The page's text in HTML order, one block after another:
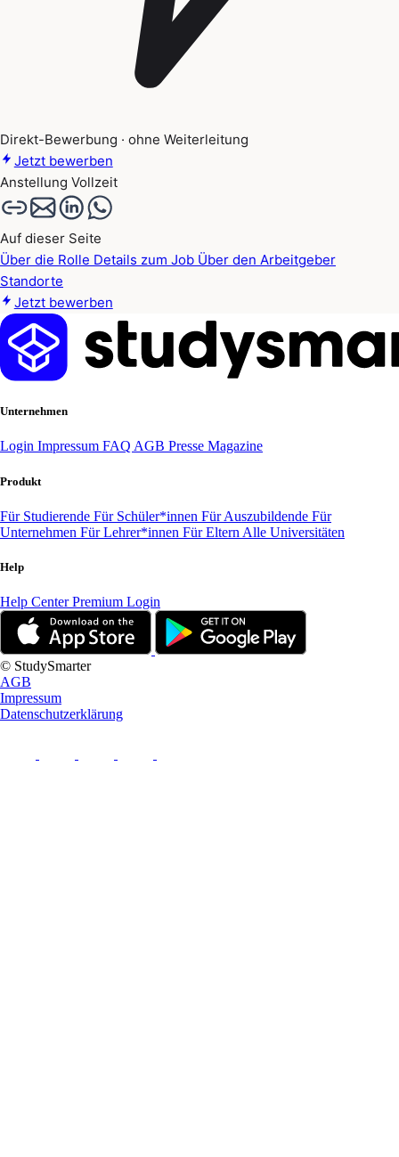
Direkt-Bewerbung · ohne Weiterleitung
Jetzt bewerben
Anstellung Vollzeit
Auf dieser Seite
Über die Rolle Details zum Job Über den Arbeitgeber
Standorte
Jetzt bewerben
Unternehmen
Login Impressum FAQ AGB Presse Magazine
Produkt
Für Studierende Für Schüler*innen Für Auszubildende Für
Unternehmen Für Lehrer*innen Für Eltern Alle Universitäten
Help
Help CenterPremium Login
© StudySmarter
AGB
Impressum
Datenschutzerklärung